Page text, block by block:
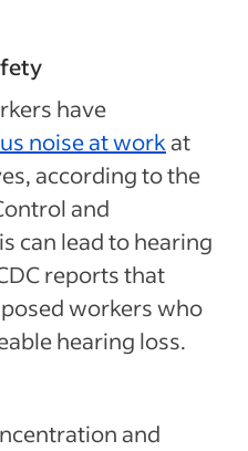
have
noise at work at
according to the
and
can lead to hearing
reports that
workers who
hearing loss.
and